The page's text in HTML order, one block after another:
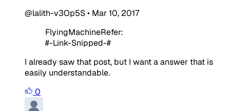
@lalith-v3Op5S• Mar 10, 2017
FlyingMachineRefer:
#-Link-Snipped-#
I already saw that post, but I want a answer that is
easily understandable.
0